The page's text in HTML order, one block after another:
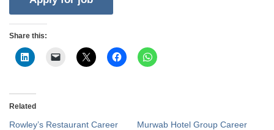
Share this:
Related
Rowley’s Restaurant Career
Murwab Hotel Group Career